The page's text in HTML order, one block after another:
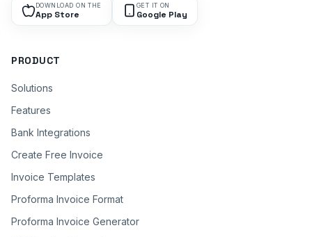
DOWNLOAD ON THE
App Store
GET IT ON
Google Play
PRODUCT
Solutions
Features
Bank Integrations
Create Free Invoice
Invoice Templates
Proforma Invoice Format
Proforma Invoice Generator